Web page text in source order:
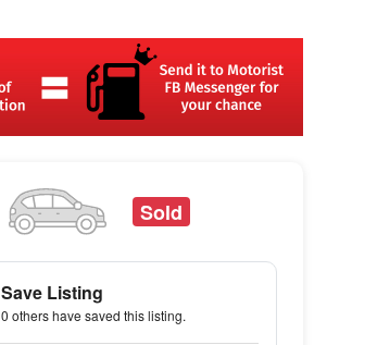
Sold
Save Listing
0 othershave saved this listing.